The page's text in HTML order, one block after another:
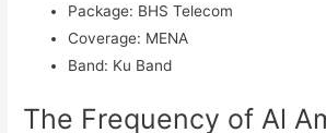
Package: BHS Telecom
Coverage: MENA
Band: Ku Band
The Frequency of Al